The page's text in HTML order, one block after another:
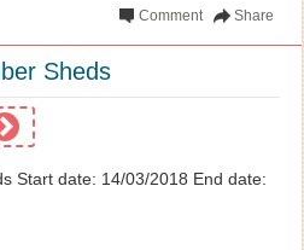
Share
Comment
Sheds
Start date: 14/03/2018 End date: